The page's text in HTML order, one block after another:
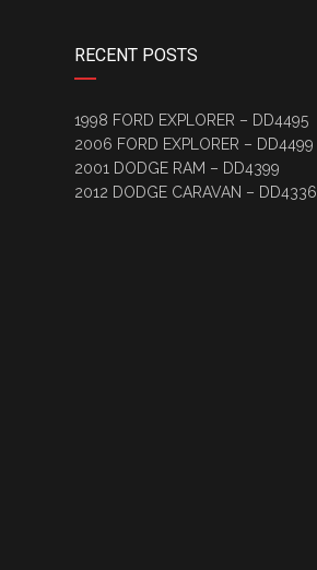
RECENT POSTS
1998 FORD EXPLORER – DD4495
2006 FORD EXPLORER – DD4499
2001 DODGE RAM – DD4399
2012 DODGE CARAVAN – DD4336